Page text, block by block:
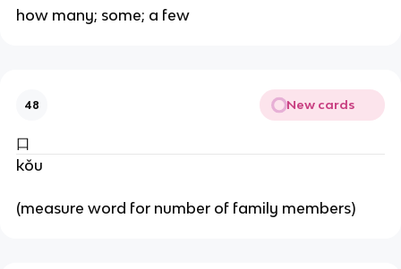
how many; some; a few
48 New cards
口
kǒu
(measure word for number of family members)